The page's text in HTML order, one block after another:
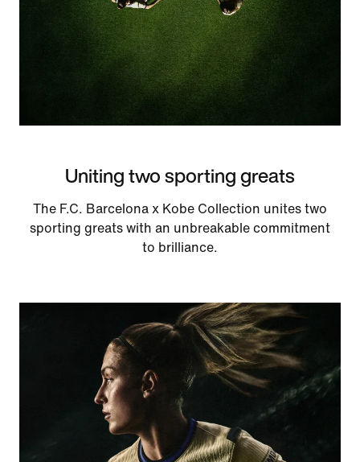
Uniting two sporting greats
The F.C. Barcelona x Kobe Collection unites two
sporting greats with an unbreakable commitment
to brilliance.